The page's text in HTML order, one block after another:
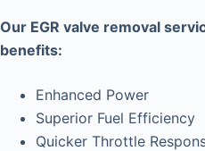
Our EGR valve removal
benefits:
Enhanced Power
Superior Fuel Efficiency
Quicker Throttle